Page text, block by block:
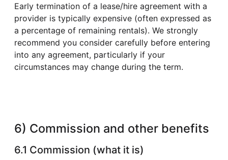
Early termination of a lease/hire agreement with a
provider is typically expensive (often expressed as
a percentage of remaining rentals). We strongly
recommend you consider carefully before entering
into any agreement, particularly if your
circumstances may change during the term.
6) Commission and other benefits
6.1 Commission (what it is)